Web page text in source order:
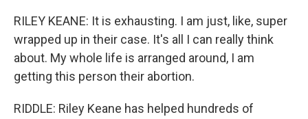
RILEY KEANE: It is exhausting. I am just, like, super
wrapped up in their case. It's all I can really think
about. My whole life is arranged around, I am
getting this person their abortion.
RIDDLE: Riley Keane has helped hundreds of